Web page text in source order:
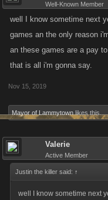
Well-Known Member
well I know sometime next
games an the only reason
an these games are a pay
that is all i'm gonna say.
Nov 15, 2019
Mayor of Lammytown likes this.
Valerie
Active Member
Justin the killer said: ↑
well I know sometime next